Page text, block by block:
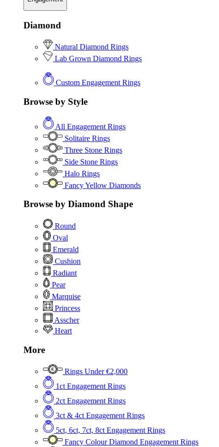
Diamond
Natural Diamond Rings
Lab Grown Diamond Rings
Custom Engagement Rings
Browse by Style
All Engagement Rings
Solitaire Rings
Three Stone Rings
Side Stone Rings
Halo Rings
Fancy Yellow Diamonds
Browse by Diamond Shape
Round
Oval
Emerald
Cushion
Radiant
Pear
Marquise
Princess
Asscher
Heart
More
Rings Under €2,000
1ct Engagement Rings
2ct Engagement Rings
3ct & 4ct Engagement Rings
5ct, 6ct, 7ct, 8ct Engagement Rings
Fancy Colour Diamond Engagement Rings